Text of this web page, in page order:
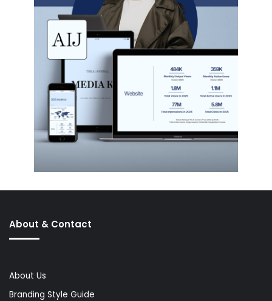
About & Contact
About Us
Branding Style Guide